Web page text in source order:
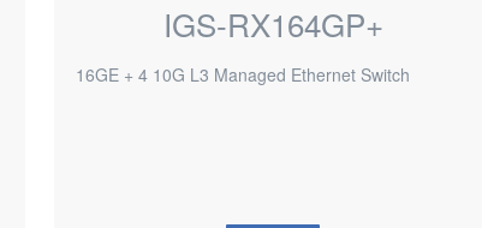
IGS-RX164GP+
16GE + 4 10G L3 Managed Ethernet Switch